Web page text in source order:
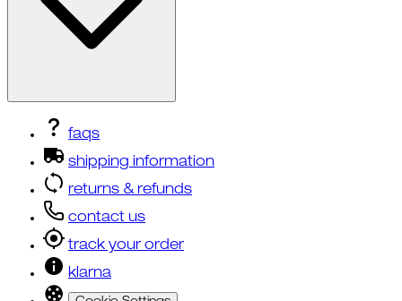
faqs
shipping information
returns & refunds
contact us
track your order
klarna